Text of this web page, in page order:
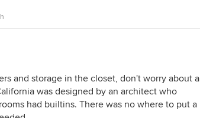
and storage in the closet, don't worry about a
was designed by an architect who
had builtins. There was no where to put a